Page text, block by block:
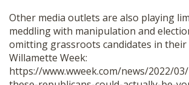
Other media outlets are also playing
meddling with manipulation and
omitting grassroots candidates in their
Willamette Week:
https://www.wweek.com/news/2022/